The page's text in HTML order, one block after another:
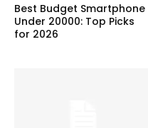
Best Budget Smartphone
Under 20000: Top Picks
for 2026